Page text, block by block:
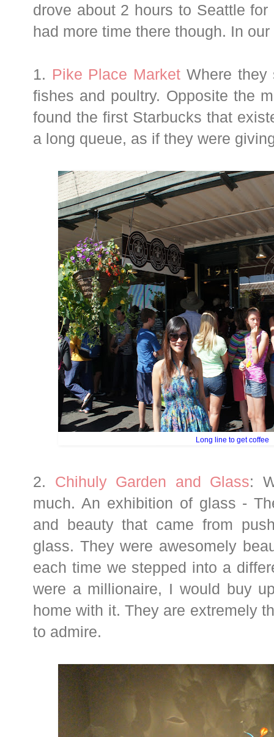
drove about 2 hours to Seattle
had more time there though. In
1. Pike Place Market Where they
fishes and poultry. Opposite the
found the first Starbucks that
a long queue, as if they were
Long line to get coffee
2. Chihuly Garden and Glass:
much. An exhibition of glass -
and beauty that came from
glass. They were awesomely
each time we stepped into a
were a millionaire, I would buy
home with it. They are extremely
to admire.